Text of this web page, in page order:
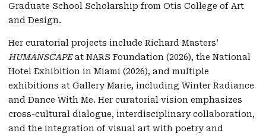
Graduate School Scholarship from Otis College of Art
and Design.
Her curatorial projects include Richard Masters’
HUMANSCAPEat NARS Foundation (2026), the National
Hotel Exhibition in Miami (2026), and multiple
exhibitions at Gallery Marie, including Winter Radiance
and Dance With Me. Her curatorial vision emphasizes
cross-cultural dialogue, interdisciplinary collaboration,
and the integration of visual art with poetry and